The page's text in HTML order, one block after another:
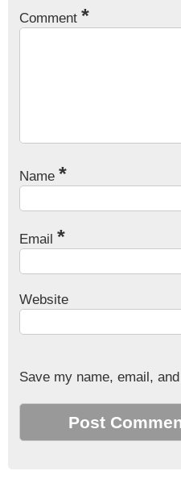
Comment *
Name *
Email *
Website
Save my name, email,